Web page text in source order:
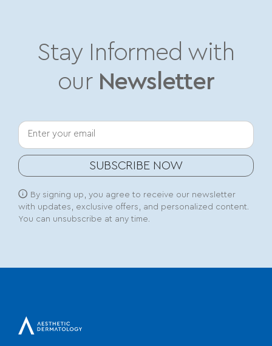
Stay Informed with
our Newsletter
Your email
SUBSCRIBE NOW
By signing up, you agree to receive our newsletter
with updates, exclusive offers, and personalized content.
You can unsubscribe at any time.